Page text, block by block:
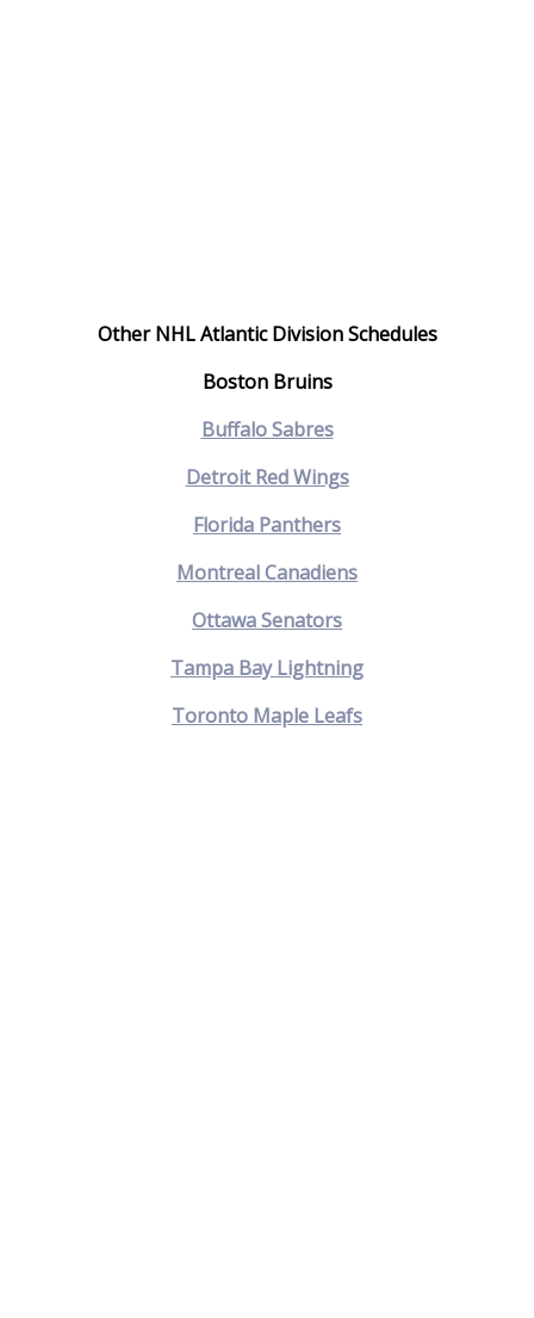
Other NHL Atlantic Division Schedules
Boston Bruins
Buffalo Sabres
Detroit Red Wings
Florida Panthers
Montreal Canadiens
Ottawa Senators
Tampa Bay Lightning
Toronto Maple Leafs